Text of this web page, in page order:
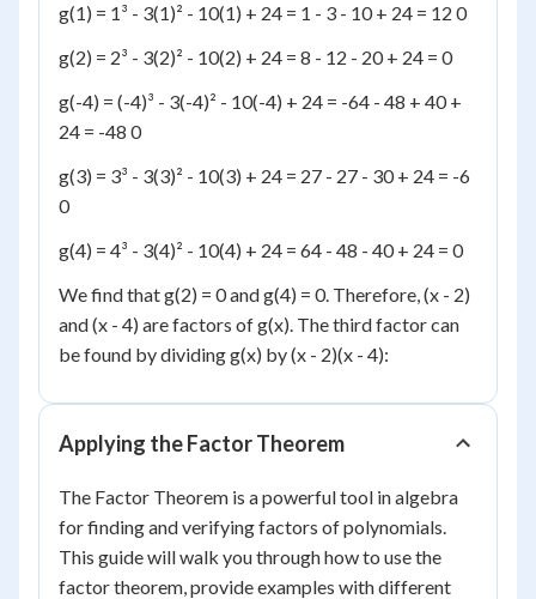
g(1) = 1³ - 3(1)² - 10(1) + 24 = 1 - 3 - 10 + 24 = 12 0
g(2) = 2³ - 3(2)² - 10(2) + 24 = 8 - 12 - 20 + 24 = 0
g(-4) = (-4)³ - 3(-4)² - 10(-4) + 24 = -64 - 48 + 40 +
24 = -48 0
g(3) = 3³ - 3(3)² - 10(3) + 24 = 27 - 27 - 30 + 24 = -6
0
g(4) = 4³ - 3(4)² - 10(4) + 24 = 64 - 48 - 40 + 24 = 0
We find that g(2) = 0 and g(4) = 0. Therefore, (x - 2)
and (x - 4) are factors of g(x). The third factor can
be found by dividing g(x) by (x - 2)(x - 4):
Applying the Factor Theorem
The Factor Theorem is a powerful tool in algebra
for finding and verifying factors of polynomials.
This guide will walk you through how to use the
factor theorem, provide examples with different